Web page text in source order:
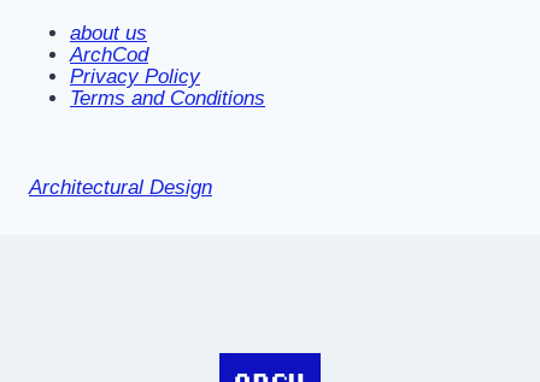
about us
ArchCod
Privacy Policy
Terms and Conditions
Architectural Design